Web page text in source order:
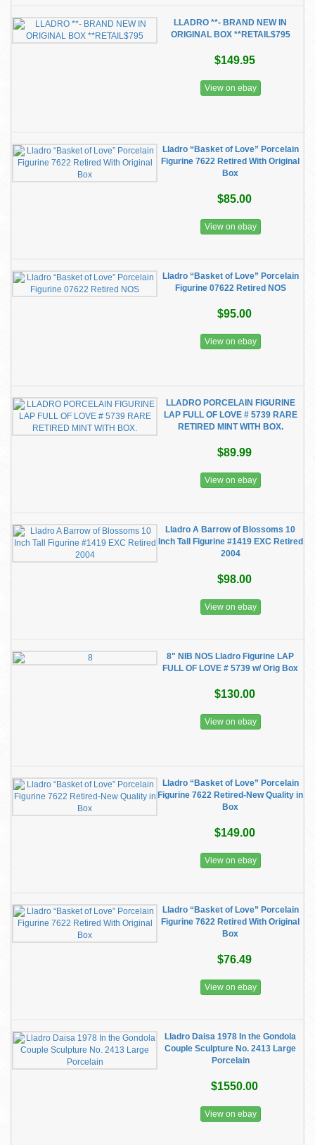
LLADRO **- BRAND NEW IN
ORIGINAL BOX **RETAIL$795
$149.95
View on ebay
Lladro “Basket of Love” Porcelain
Figurine 7622 Retired With Original
Box
$85.00
View on ebay
Lladro “Basket of Love” Porcelain
Figurine 07622 Retired NOS
$95.00
View on ebay
LLADRO PORCELAIN FIGURINE
LAP FULL OF LOVE # 5739 RARE
RETIRED MINT WITH BOX.
$89.99
View on ebay
Lladro A Barrow of Blossoms 10
Inch Tall Figurine #1419 EXC Retired
2004
$98.00
View on ebay
8" NIB NOS Lladro Figurine LAP
FULL OF LOVE # 5739 w/ Orig Box
$130.00
View on ebay
Lladro “Basket of Love” Porcelain
Figurine 7622 Retired-New Quality in
Box
$149.00
View on ebay
Lladro “Basket of Love” Porcelain
Figurine 7622 Retired With Original
Box
$76.49
View on ebay
Lladro Daisa 1978 In the Gondola
Couple Sculpture No. 2413 Large
Porcelain
$1550.00
View on ebay